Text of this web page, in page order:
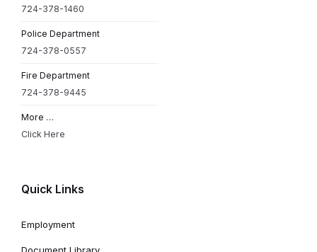
724-378-1460
Police Department
724-378-0557
Fire Department
724-378-9445
More …
Click Here
Quick Links
Employment